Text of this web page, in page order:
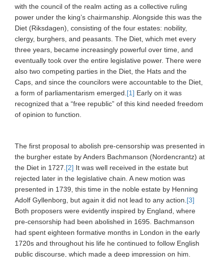
with the council of the realm acting as a collective ruling
power under the king’s chairmanship. Alongside this was the
Diet (Riksdagen), consisting of the four estates: nobility,
clergy, burghers, and peasants. The Diet, which met every
three years, became increasingly powerful over time, and
eventually took over the entire legislative power. There were
also two competing parties in the Diet, the Hats and the
Caps, and since the councilors were accountable to the Diet,
a form of parliamentarism emerged. [1] Early on it was
recognized that a “free republic” of this kind needed freedom
of opinion to function.
The first proposal to abolish pre-censorship was presented in
the burgher estate by Anders Bachmanson (Nordencrantz) at
the Diet in 1727. [2] It was well received in the estate but
rejected later in the legislative chain. A new motion was
presented in 1739, this time in the noble estate by Henning
Adolf Gyllenborg, but again it did not lead to any action. [3]
Both proposers were evidently inspired by England, where
pre-censorship had been abolished in 1695. Bachmanson
had spent eighteen formative months in London in the early
1720s and throughout his life he continued to follow English
public discourse, which made a deep impression on him.